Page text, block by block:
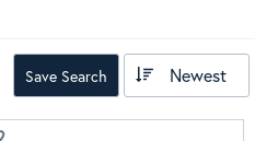
Save Search Newest